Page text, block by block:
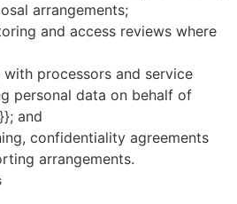
arrangements;
and access reviews where
processors and service
personal data on behalf of
and
confidentiality agreements
arrangements.